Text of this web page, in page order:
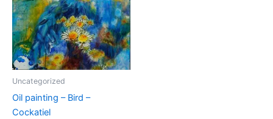
Uncategorized
Oil painting – Bird –
Cockatiel